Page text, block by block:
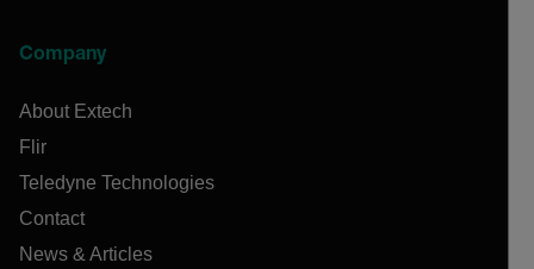
Company
About Extech
Flir
Teledyne Technologies
Contact
News & Articles